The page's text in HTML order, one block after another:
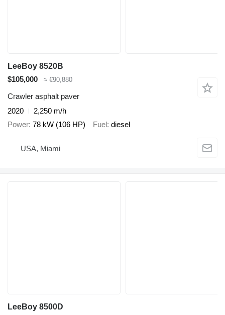
LeeBoy 8520B
$105,000
≈ €90,880
Crawler asphalt paver
2020
2,250 m/h
Power 78 kW (106 HP) Fuel diesel
USA, Miami
LeeBoy 8500D